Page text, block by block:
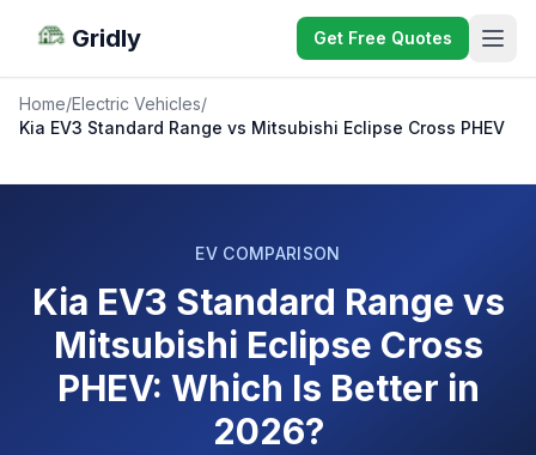
Gridly Get Free Quotes
Home/Electric Vehicles/
Kia EV3 Standard Range vs Mitsubishi Eclipse Cross PHEV
EV COMPARISON
Kia EV3 Standard Range vs
Mitsubishi Eclipse Cross
PHEV: Which Is Better in
2026?